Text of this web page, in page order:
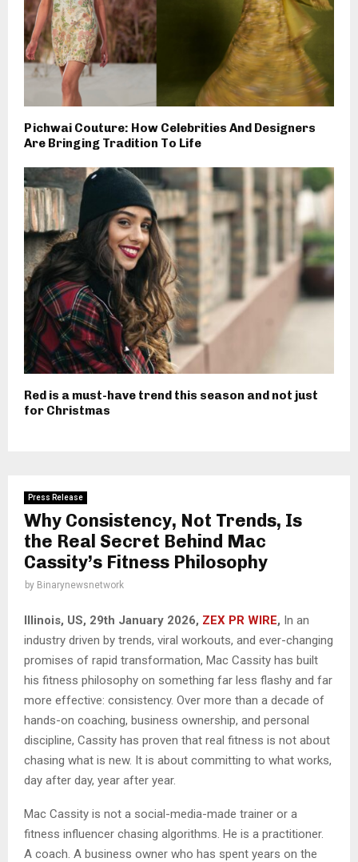
Pichwai Couture: How Celebrities And Designers
Are Bringing Tradition To Life
Red is a must-have trend this season and not just
for Christmas
Press Release
Why Consistency, Not Trends, Is
the Real Secret Behind Mac
Cassity’s Fitness Philosophy
by Binarynewsnetwork
Illinois, US, 29th January 2026, ZEX PR WIRE, In an
industry driven by trends, viral workouts, and ever-changing
promises of rapid transformation, Mac Cassity has built
his fitness philosophy on something far less flashy and far
more effective: consistency. Over more than a decade of
hands-on coaching, business ownership, and personal
discipline, Cassity has proven that real fitness is not about
chasing what is new. It is about committing to what works,
day after day, year after year.
Mac Cassity is not a social-media-made trainer or a
fitness influencer chasing algorithms. He is a practitioner.
A coach. A business owner who has spent years on the